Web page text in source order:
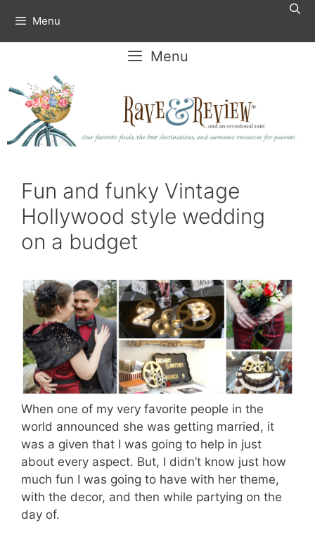
content
Menu
Menu
Fun and funky Vintage
Hollywood style wedding
on a budget
When one of my very favorite people in the
world announced she was getting married, it
was a given that I was going to help in just
about every aspect. But, I didn’t know just how
much fun I was going to have with her theme,
with the decor, and then while partying on the
day of.